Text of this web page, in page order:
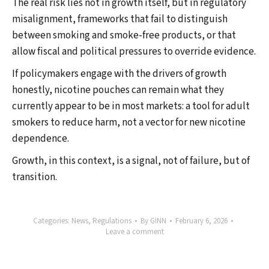
The real risk lies not in growth itself, but in regulatory
misalignment, frameworks that fail to distinguish
between smoking and smoke-free products, or that
allow fiscal and political pressures to override evidence.
If policymakers engage with the drivers of growth
honestly, nicotine pouches can remain what they
currently appear to be in most markets: a tool for adult
smokers to reduce harm, not a vector for new nicotine
dependence.
Growth, in this context, is a signal, not of failure, but of
transition.
Categories: News, Regulations By GINN
February 6, 2026
Leave a comment